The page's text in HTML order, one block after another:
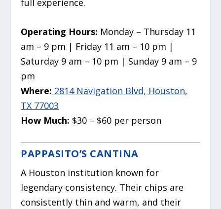
full experience.
Operating Hours: Monday – Thursday 11
am – 9 pm | Friday 11 am – 10 pm |
Saturday 9 am – 10 pm | Sunday 9 am – 9
pm
Where: 2814 Navigation Blvd, Houston,
TX 77003
How Much: $30 – $60 per person
PAPPASITO’S CANTINA
A Houston institution known for
legendary consistency. Their chips are
consistently thin and warm, and their